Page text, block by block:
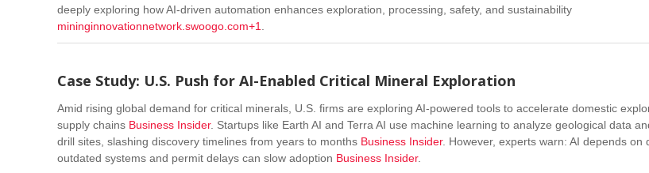
deeply exploring how AI-driven automation enhances exploration, processing, safety, and sustainability
mininginnovationnetwork.swoogo.com+1
Case Study: U.S. Push for AI-Enabled Critical Mineral Exploration
Amid rising global demand for critical minerals, U.S. firms are exploring AI-powered tools to accelerate domestic
supply chains Business Insider. Startups like Earth AI and Terra AI use machine learning to analyze geological data
drill sites, slashing discovery timelines from years to months Business Insider. However, experts warn: AI depends on
outdated systems and permit delays can slow adoption Business Insider.